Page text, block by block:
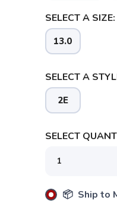
SELECT A SIZE:
13.0
SELECT A
2E
SELECT
📦 Ship to